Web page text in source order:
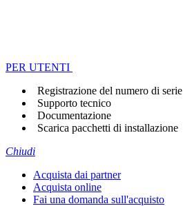
PER UTENTI
Registrazione del numero di serie
Supporto tecnico
Documentazione
Scarica pacchetti di installazione
Chiudi
Acquista dai partner
Acquista online
Fai una domanda sull'acquisto